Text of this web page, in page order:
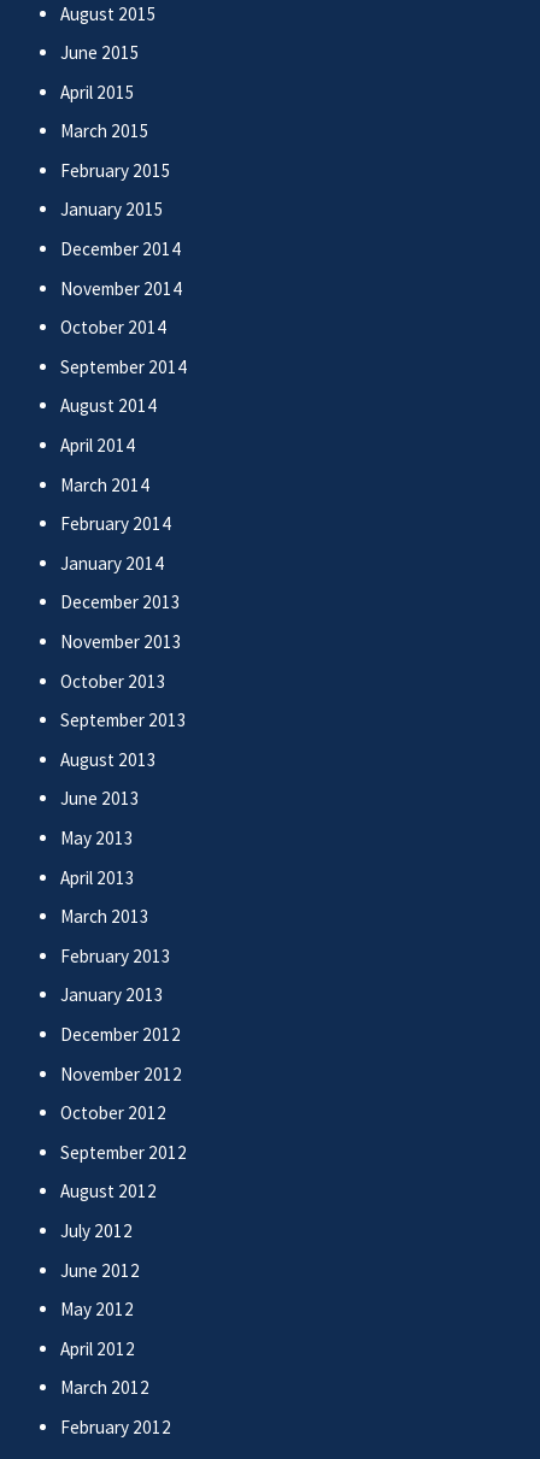
August 2015
June 2015
April 2015
March 2015
February 2015
January 2015
December 2014
November 2014
October 2014
September 2014
August 2014
April 2014
March 2014
February 2014
January 2014
December 2013
November 2013
October 2013
September 2013
August 2013
June 2013
May 2013
April 2013
March 2013
February 2013
January 2013
December 2012
November 2012
October 2012
September 2012
August 2012
July 2012
June 2012
May 2012
April 2012
March 2012
February 2012